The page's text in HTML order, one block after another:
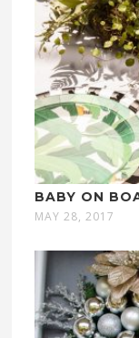
BABY ON
MAY 28, 2017